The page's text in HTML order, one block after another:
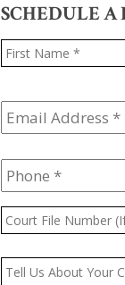
SCHEDULE A
Name *
Email
Address *
Phone *
Court
File
Number
(If
Message *